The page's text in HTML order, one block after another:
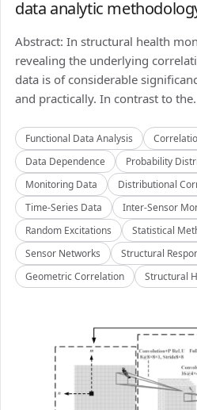
data analytic
Abstract: In structural health
revealing the underlying
data is of considerable
and practically. In contrast to
Functional Data Analysis
Data Dependence
Probability
Monitoring Data
Distributional
Time-Series Data
Inter-Sensor
Random Excitations
Statistical
Sensor Networks
Structural
Geometric Correlation
Structural